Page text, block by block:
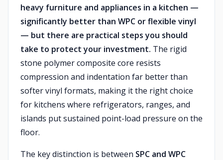
heavy furniture and appliances in a kitchen —
significantly better than WPC or flexible vinyl
— but there are practical steps you should
take to protect your investment. The rigid
stone polymer composite core resists
compression and indentation far better than
softer vinyl formats, making it the right choice
for kitchens where refrigerators, ranges, and
islands put sustained point-load pressure on the
floor.
The key distinction is between SPC and WPC